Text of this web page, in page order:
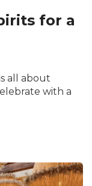
for a
all about
with a